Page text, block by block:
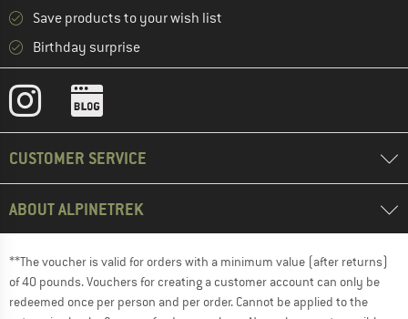
Save products to your wish list
Birthday surprise
CUSTOMER SERVICE
ABOUT ALPINETREK
**The voucher is valid for orders with a minimum value (after returns)
of 40 pounds. Vouchers for creating a customer account can only be
redeemed once per person and per order. Cannot be applied to the